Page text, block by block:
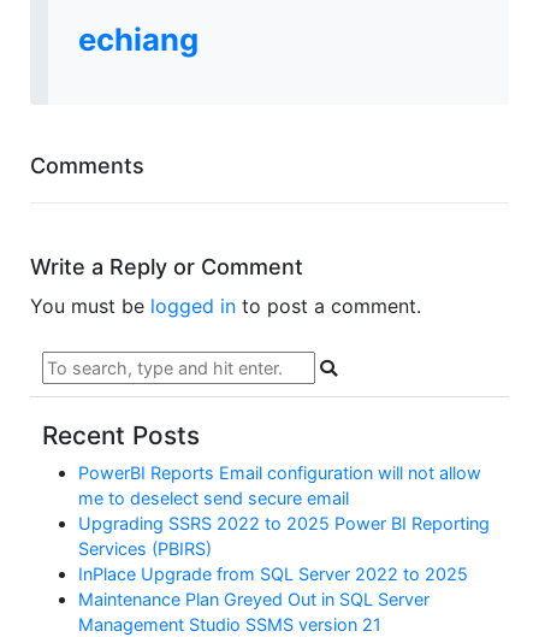
echiang
Comments
Write a Reply or Comment
You must be logged in to post a comment.
Recent Posts
PowerBI Reports Email configuration will not allow
me to deselect send secure email
Upgrading SSRS 2022 to 2025 Power BI Reporting
Services (PBIRS)
InPlace Upgrade from SQL Server 2022 to 2025
Maintenance Plan Greyed Out in SQL Server
Management Studio SSMS version 21